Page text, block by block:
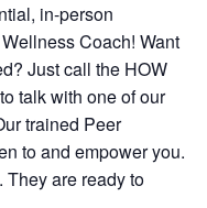
in-person
Coach! Want
Just call the HOW
talk with one of our
trained Peer
to and empower you.
They are ready to